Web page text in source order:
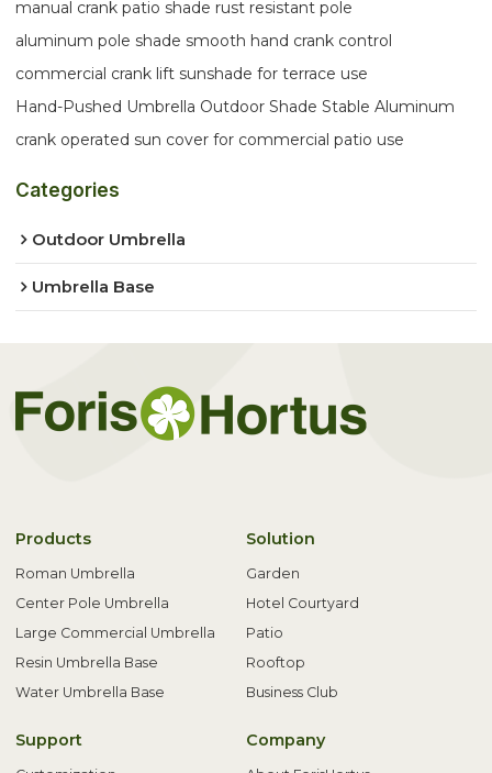
manual crank patio shade rust resistant pole
aluminum pole shade smooth hand crank control
commercial crank lift sunshade for terrace use
Hand-Pushed Umbrella Outdoor Shade Stable Aluminum
crank operated sun cover for commercial patio use
Categories
Outdoor Umbrella
Umbrella Base
Products
Roman Umbrella
Center Pole Umbrella
Large Commercial Umbrella
Resin Umbrella Base
Water Umbrella Base
Solution
Garden
Hotel Courtyard
Patio
Rooftop
Business Club
Support Company